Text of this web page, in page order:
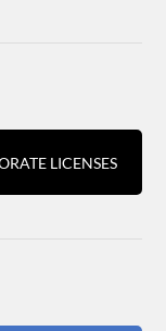
LICENSES